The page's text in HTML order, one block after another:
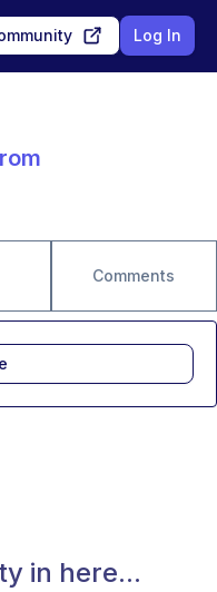
Log In
Comments
in here...